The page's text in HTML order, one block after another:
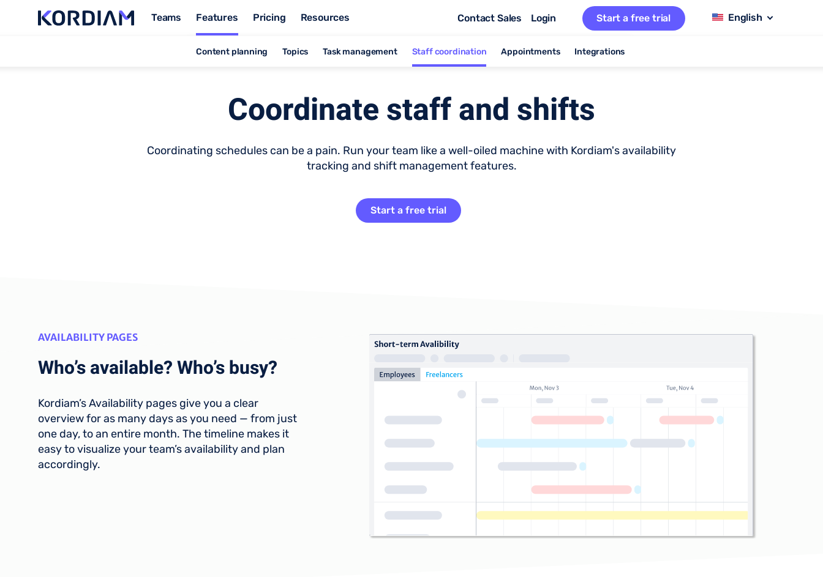
Teams Features
Content planning Topics Task management Staff coordination Appointments Integrations
Pricing Resources Contact Sales Login Start a free trial
Coordinate staff and shifts
Coordinating schedules can be a pain. Run your team like a well-oiled machine with Kordiam's availability
tracking and shift management features.
Start a free trial
AVAILABILITY PAGES
Who’s available? Who’s busy?
Kordiam’s Availability pages give you a clear
overview for as many days as you need — from just
one day, to an entire month. The timeline makes it
easy to visualize your team’s availability and plan
accordingly.